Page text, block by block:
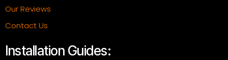
Our Reviews
Contact Us
Installation Guides: